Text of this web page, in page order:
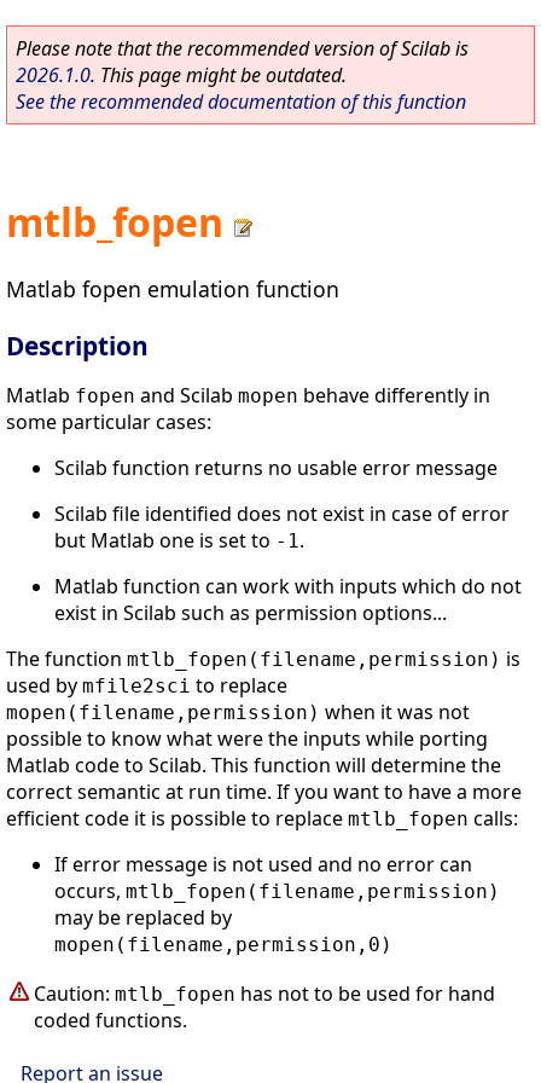
Please note that the recommended version of Scilab is
2026.1.0. This page might be outdated.
See the recommended documentation of this function
mtlb_fopen
Matlab fopen emulation function
Description
Matlab fopen and Scilab mopen behave differently in
some particular cases:
Scilab function returns no usable error message
Scilab file identified does not exist in case of error
but Matlab one is set to -1 .
Matlab function can work with inputs which do not
exist in Scilab such as permission options...
The function mtlb_fopen(filename,permission) is
used by mfile2sci to replace
mopen(filename,permission) when it was not
possible to know what were the inputs while porting
Matlab code to Scilab. This function will determine the
correct semantic at run time. If you want to have a more
efficient code it is possible to replace mtlb_fopen calls:
If error message is not used and no error can
occurs, mtlb_fopen(filename,permission)
may be replaced by
mopen(filename,permission,0)
Caution: mtlb_fopen has not to be used for hand
coded functions.
Report an issue